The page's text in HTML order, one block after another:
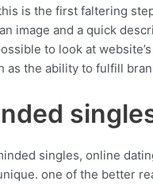
is the first faltering
image and a quick
to look at
the ability to fulfill
singles, online
one of the better